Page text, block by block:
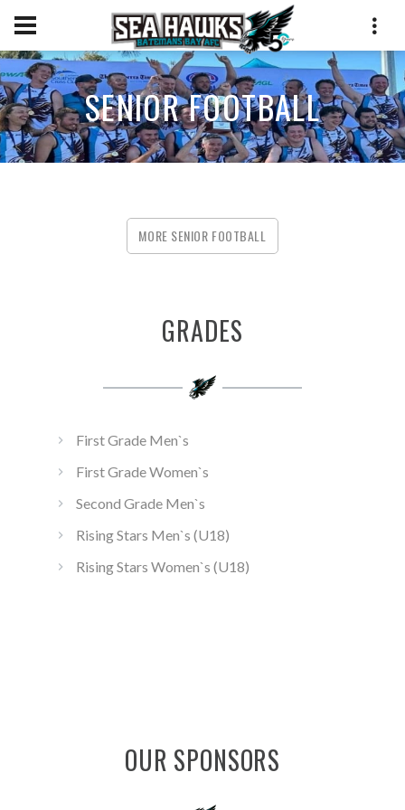
SENIOR FOOTBALL
MORE SENIOR FOOTBALL
GRADES
First Grade Men`s
First Grade Women`s
Second Grade Men`s
Rising Stars Men`s (U18)
Rising Stars Women`s (U18)
OUR SPONSORS